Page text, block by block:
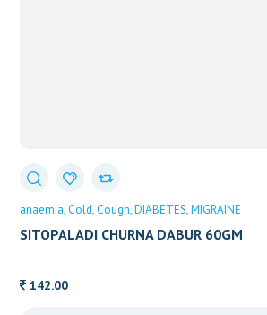
anaemia Cold Cough DIABETES MIGRAINE
SITOPALADI CHURNA DABUR 60GM
142.00